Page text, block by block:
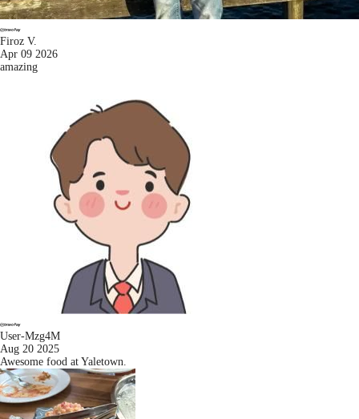
Firoz V.
Apr 09 2026
amazing
User-Mzg4M
Aug 20 2025
Awesome food at Yaletown.